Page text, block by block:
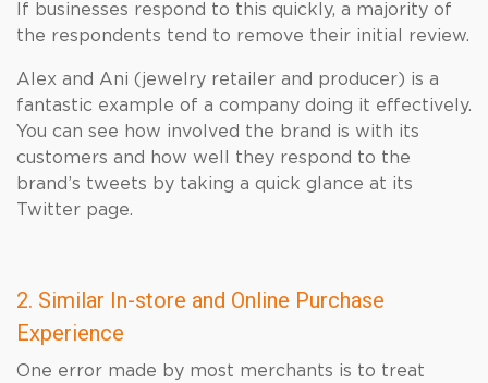
If businesses respond to this quickly, a majority of
the respondents tend to remove their initial review.
Alex and Ani (jewelry retailer and producer) is a
fantastic example of a company doing it effectively.
You can see how involved the brand is with its
customers and how well they respond to the
brand’s tweets by taking a quick glance at its
Twitter page.
2. Similar In-store and Online Purchase
Experience
One error made by most merchants is to treat